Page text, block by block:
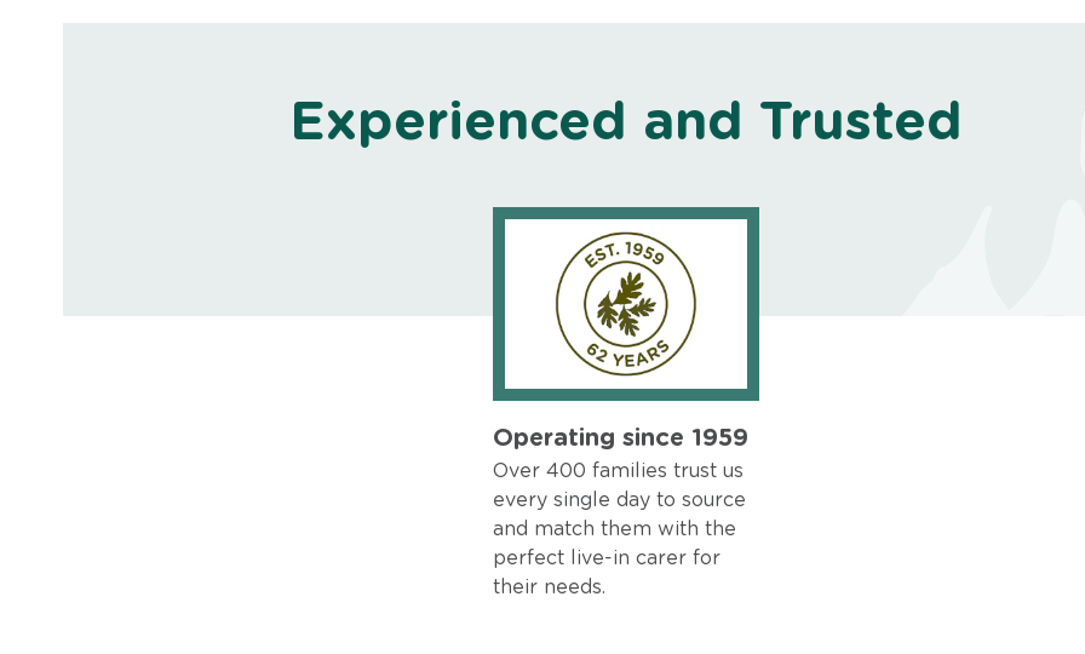
Experienced and Trusted
Operating since 1959
Over 400 families trust us
every single day to source
and match them with the
perfect live-in carer for
their needs.